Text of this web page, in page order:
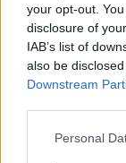
your opt-out.
disclosure of
IAB’s list of
also be
Downstream
Please note
Personal
Climate Change
Money
Startup
Lifestyle